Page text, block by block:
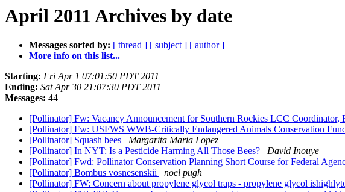
April 2011 Archives by date
Messages sorted by: [ thread ] [ subject ] [ author ]
More info on this list...
Starting: Fri Apr 1 07:01:50 PDT 2011
Ending: Sat Apr 30 21:07:30 PDT 2011
Messages: 44
[Pollinator] Fw: Vacancy Announcement for Southern Rockies LCC
[Pollinator] Fw: USFWS WWB-Critically Endangered Animals Conservation
[Pollinator] Squash bees
Margarita Maria Lopez
[Pollinator] In NYT: Is a Pesticide Harming All Those Bees?
David Inouye
[Pollinator] Fwd: Pollinator Conservation Planning Short Course for Federal
[Pollinator] Bombus vosnesenskii
noel pugh
[Pollinator] FW: Concern about propylene glycol traps - propylene glycol